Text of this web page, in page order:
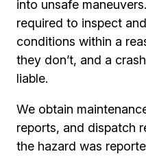
into unsafe
required to inspect
conditions within a
they don’t, and a
liable.
We obtain
reports, and dispatch
the hazard was